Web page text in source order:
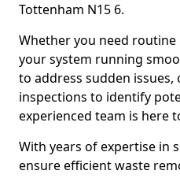
Tottenham N15 6.
Whether you need
your system running
to address sudden
inspections to identify
experienced team is here
With years of expertise in
ensure efficient waste